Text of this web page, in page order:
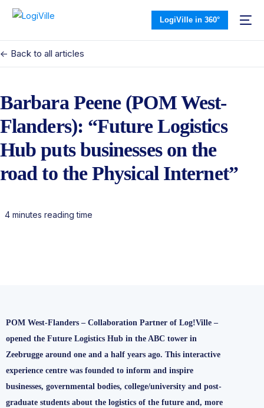
LogiVille in 360°
<- Back to all articles
Barbara Peene (POM West-
Flanders): “Future Logistics
Hub puts businesses on the
road to the Physical Internet”
4 minutes reading time
POM West-Flanders – Collaboration Partner of Log!Ville –
opened the Future Logistics Hub in the ABC tower in
Zeebrugge around one and a half years ago. This interactive
experience centre was founded to inform and inspire
businesses, governmental bodies, college/university and post-
graduate students about the logistics of the future and, more